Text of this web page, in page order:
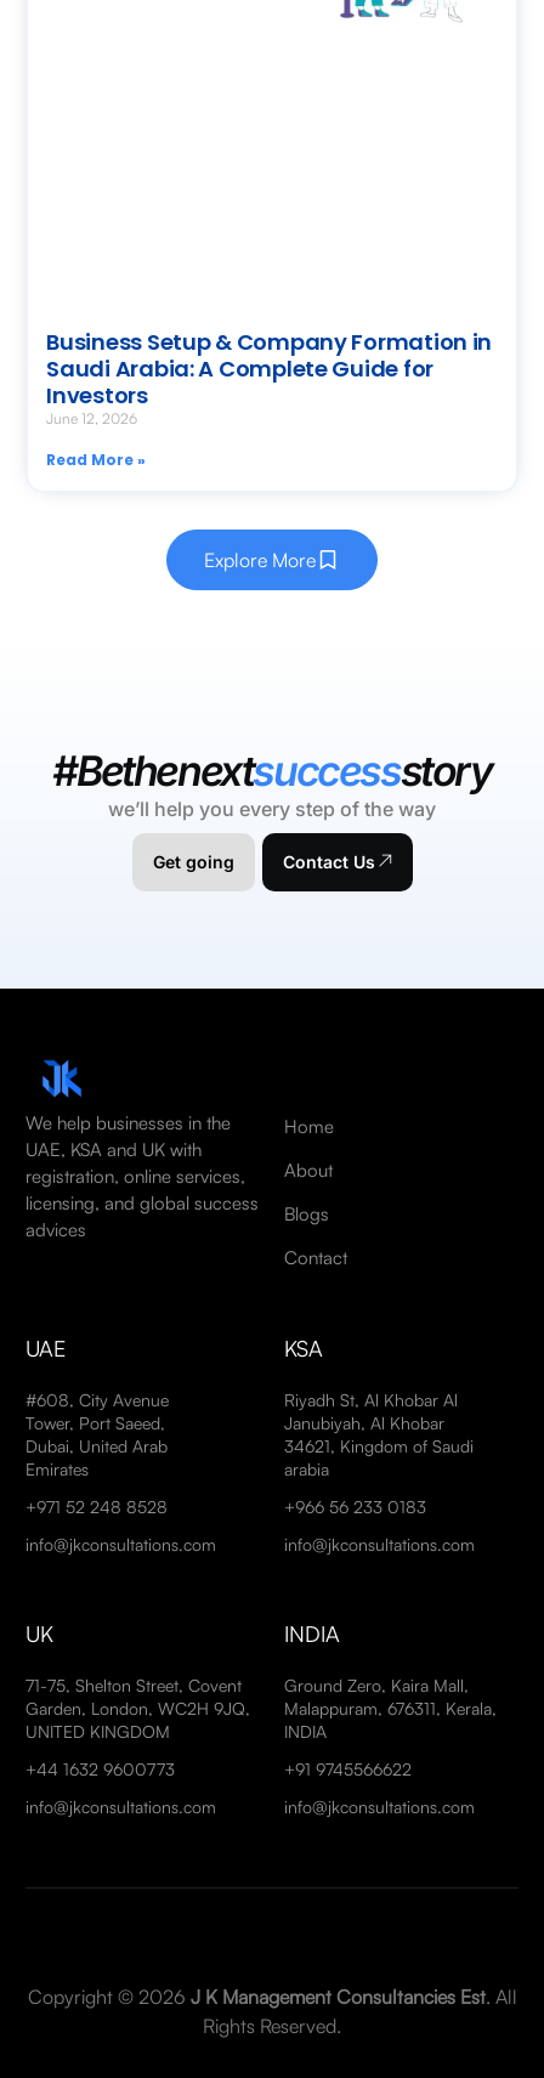
Business Setup & Company Formation in
Saudi Arabia: A Complete Guide for
Investors
June 12, 2026
Read More »
Explore More
#Bethenextsuccessstory
we’ll help you every step of the way
Get going Contact Us
We help businesses in the
UAE, KSA and UK with
registration, online services,
licensing, and global success
advices
Home
About
Blogs
Contact
UAE
#608, City Avenue
Tower, Port Saeed,
Dubai, United Arab
Emirates
+971 52 248 8528
info@jkconsultations.com
KSA
Riyadh St, Al Khobar Al
Janubiyah, Al Khobar
34621, Kingdom of Saudi
arabia
+966 56 233 0183
info@jkconsultations.com
UK
71-75, Shelton Street, Covent
Garden, London, WC2H 9JQ,
UNITED KINGDOM
+44 1632 9600773
info@jkconsultations.com
INDIA
Ground Zero, Kaira Mall,
Malappuram, 676311, Kerala,
INDIA
+91 9745566622
info@jkconsultations.com
Copyright © 2026 J K Management Consultancies Est. All
Rights Reserved.